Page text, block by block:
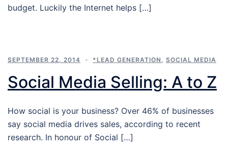
budget. Luckily the Internet helps […]
SEPTEMBER 22, 2014 *LEAD GENERATION SOCIAL MEDIA
Social Media Selling: A to Z
How social is your business? Over 46% of businesses
say social media drives sales, according to recent
research. In honour of Social […]